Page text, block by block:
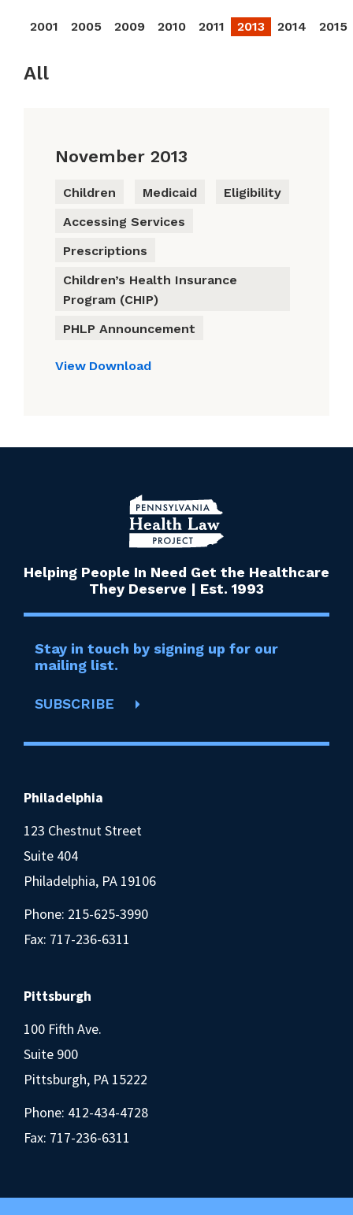
2001 2005 2009 2010 2011 2013 2014 2015
All
November 2013
Children Medicaid
Eligibility
Accessing Services
Prescriptions
Children’s Health Insurance
Program (CHIP)
PHLP Announcement
View Download
Helping People In Need Get the Healthcare
They Deserve | Est. 1993
Stay in touch by signing up for our
mailing list.
SUBSCRIBE
Philadelphia
123 Chestnut Street
Suite 404
Philadelphia, PA 19106
Phone: 215-625-3990
Fax: 717-236-6311
Pittsburgh
100 Fifth Ave.
Suite 900
Pittsburgh, PA 15222
Phone: 412-434-4728
Fax: 717-236-6311